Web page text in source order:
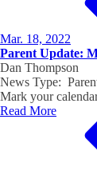
Mar. 18, 2022
Parent Update:
Dan Thompson
News Type:
Mark your
Read More